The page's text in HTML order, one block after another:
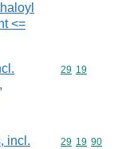
<=
Commodity
29 19
incl.
Commodity
29 19 90